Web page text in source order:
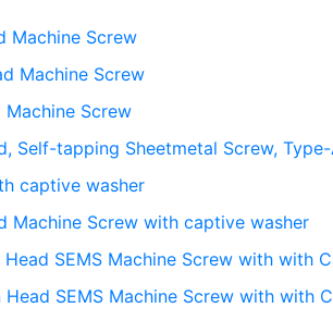
Machine Screw
Machine Screw
Machine Screw
Self-tapping Sheetmetal Screw, Type-
captive washer
Machine Screw with captive washer
SEMS Machine Screw with with
SEMS Machine Screw with with